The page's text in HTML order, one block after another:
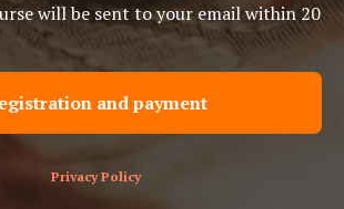
will be sent to your email within 20
and payment
Privacy Policy